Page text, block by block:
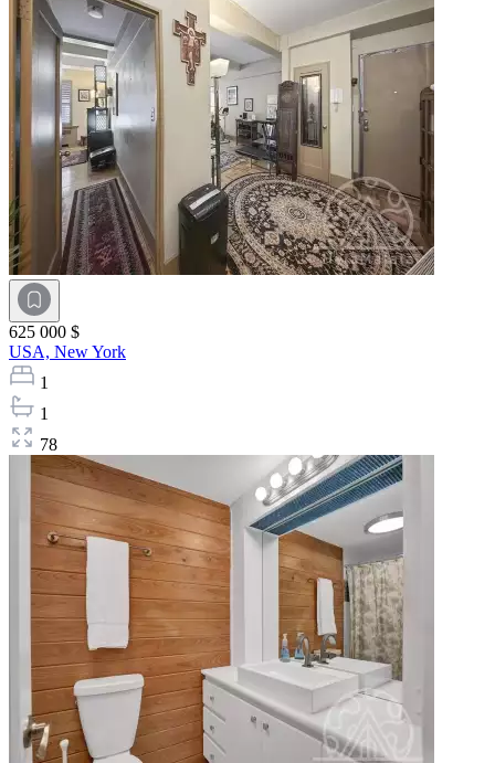
625 000 $
USA, New York
1
1
78